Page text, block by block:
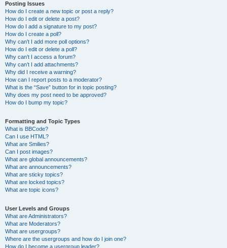
Posting Issues
How do I create a new topic or post a reply?
How do I edit or delete a post?
How do I add a signature to my post?
How do I create a poll?
Why can’t I add more poll options?
How do I edit or delete a poll?
Why can’t I access a forum?
Why can’t I add attachments?
Why did I receive a warning?
How can I report posts to a moderator?
What is the “Save” button for in topic posting?
Why does my post need to be approved?
How do I bump my topic?
Formatting and Topic Types
What is BBCode?
Can I use HTML?
What are Smilies?
Can I post images?
What are global announcements?
What are announcements?
What are sticky topics?
What are locked topics?
What are topic icons?
User Levels and Groups
What are Administrators?
What are Moderators?
What are usergroups?
Where are the usergroups and how do I join one?
How do I become a usergroup leader?